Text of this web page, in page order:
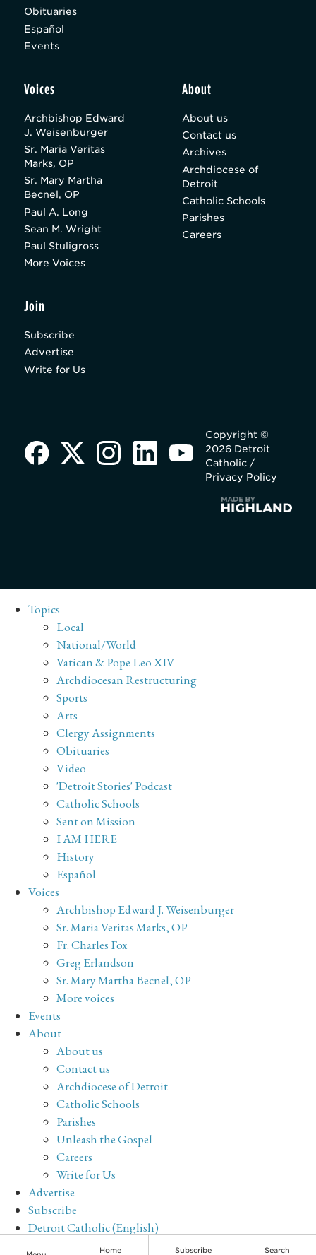
Obituaries
Español
Events
Voices
Archbishop Edward
J. Weisenburger
Sr. Maria Veritas
Marks, OP
Sr. Mary Martha
Becnel, OP
Paul A. Long
Sean M. Wright
Paul Stuligross
More Voices
About
About us
Contact us
Archives
Archdiocese of
Detroit
Catholic Schools
Parishes
Careers
Join
Subscribe
Advertise
Write for Us
Copyright ©
2026 Detroit
Catholic /
Privacy Policy
Topics
Local
National/World
Vatican & Pope Leo XIV
Archdiocesan Restructuring
Sports
Arts
Clergy Assignments
Obituaries
Video
'Detroit Stories' Podcast
Catholic Schools
Sent on Mission
I AM HERE
History
Español
Voices
Archbishop Edward J. Weisenburger
Sr. Maria Veritas Marks, OP
Fr. Charles Fox
Greg Erlandson
Sr. Mary Martha Becnel, OP
More voices
Events
About
About us
Contact us
Archdiocese of Detroit
Catholic Schools
Parishes
Unleash the Gospel
Careers
Write for Us
Advertise
Subscribe
Detroit Catholic (English)
Archive
Home Subscribe Search